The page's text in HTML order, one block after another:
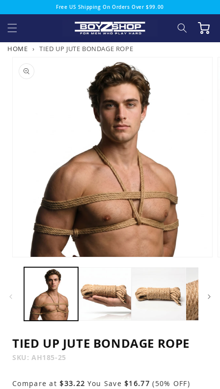
content
Free US Shipping On Orders Over $99.00
Cart
HOME › TIED UP JUTE BONDAGE ROPE
product
information
media
TIED UP JUTE BONDAGE ROPE
SKU: SKU:
AH185-25
Compare at $33.22 You Save $16.77 (50% OFF)